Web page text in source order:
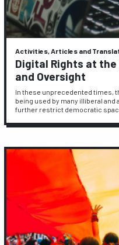
Activities, Articles and
Digital Rights at the
and Oversight
In these unprecedented times,
being used by many illiberal
further restrict democratic